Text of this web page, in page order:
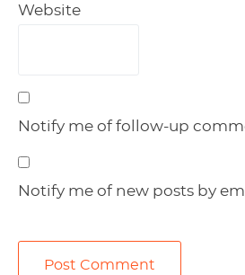
Website
Notify me of follow-up
Notify me of new posts by